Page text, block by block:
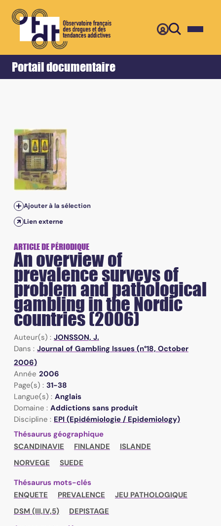
Portail documentaire
Accueil Retour
Ajouter à la sélection
Lien externe
ARTICLE DE PÉRIODIQUE
An overview of
prevalence surveys of
problem and pathological
gambling in the Nordic
countries (2006)
Auteur(s) : JONSSON, J.
Dans : Journal of Gambling Issues (n°18, October
2006)
Année 2006
Page(s) : 31-38
Langue(s) : Anglais
Domaine : Addictions sans produit
Discipline : EPI (Epidémiologie / Epidemiology)
Thésaurus géographique
SCANDINAVIE
FINLANDE
ISLANDE
NORVEGE
SUEDE
Thésaurus mots-clés
ENQUETE
PREVALENCE
JEU PATHOLOGIQUE
DSM (III,IV,5)
DEPISTAGE